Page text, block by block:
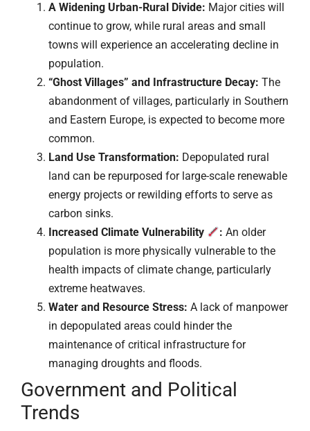
A Widening Urban-Rural Divide: Major cities will
continue to grow, while rural areas and small
towns will experience an accelerating decline in
population.
“Ghost Villages” and Infrastructure Decay: The
abandonment of villages, particularly in Southern
and Eastern Europe, is expected to become more
common.
Land Use Transformation: Depopulated rural
land can be repurposed for large-scale renewable
energy projects or rewilding efforts to serve as
carbon sinks.
Increased Climate Vulnerability
: An older
population is more physically vulnerable to the
health impacts of climate change, particularly
extreme heatwaves.
Water and Resource Stress: A lack of manpower
in depopulated areas could hinder the
maintenance of critical infrastructure for
managing droughts and floods.
Government and Political
Trends